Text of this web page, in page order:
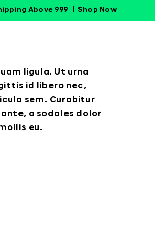
Above 999 |Shop Now
ligula. Ut urna
id libero nec,
sem. Curabitur
a sodales dolor
eu.